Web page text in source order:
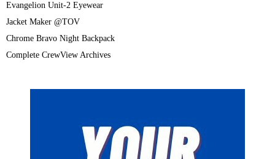
Evangelion Unit-2 Eyewear
Jacket Maker @TOV
Chrome Bravo Night Backpack
Complete CrewView Archives